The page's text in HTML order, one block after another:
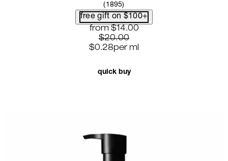
4.58 star rating based on 1895
( 1895)
free gift on $100+
current price: $14.00.
from $14.00
$20.00
$0.28per ml
quick buy